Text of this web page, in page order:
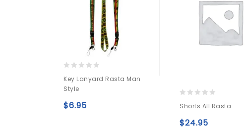
out
of
5
Key Lanyard Rasta Man
Style
$6.95
out
of
5
Shorts All Rasta
$24.95